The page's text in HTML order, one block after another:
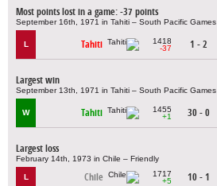
Most points lost in a game: -37 points
September 16th, 1971 in Tahiti – South Pacific Games
L Tahiti
1418
-37
1 - 2
Largest win
September 13th, 1971 in Tahiti – South Pacific Games
W Tahiti
1455
+1
30 - 0
Largest loss
February 14th, 1973 in Chile – Friendly
L Chile
1717
+5
10 - 1